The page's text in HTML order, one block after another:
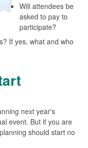
Will attendees be
asked to pay to
participate?
If yes, what and who
next year's
event. But if you are
should start no